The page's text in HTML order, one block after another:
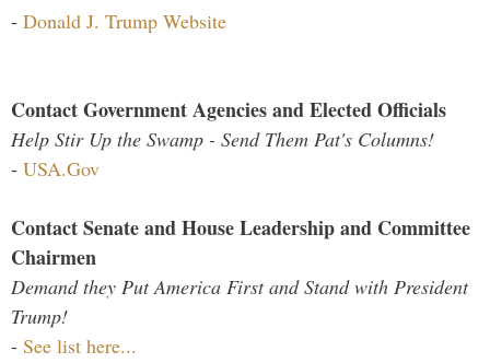
- Donald J. Trump Website
Contact Government Agencies and Elected Officials
Help Stir Up the Swamp - Send Them Pat's Columns!
- USA.Gov
Contact Senate and House Leadership and Committee
Chairmen
Demand they Put America First and Stand with President
Trump!
- See list here...